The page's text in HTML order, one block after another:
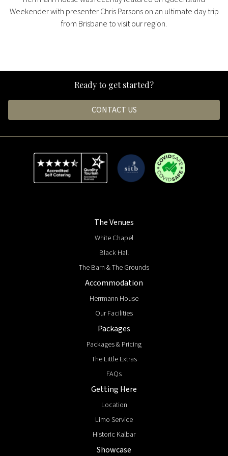
Weekender with presenter Chris Parsons on an ultimate day trip
from Brisbane to visit our region.
Ready to get started?
CONTACT US
The Venues
White Chapel
Black Hall
The Barn & The Grounds
Accommodation
Herrmann House
Our Facilities
Packages
Packages & Pricing
The Little Extras
FAQs
Getting Here
Location
Limo Service
Historic Kalbar
Showcase